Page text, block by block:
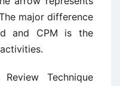
major difference
and CPM is the
Technique